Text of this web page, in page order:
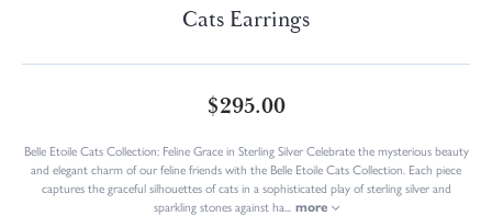
Cats Earrings
$295.00
Belle Etoile Cats Collection: Feline Grace in Sterling Silver Celebrate the mysterious beauty
and elegant charm of our feline friends with the Belle Etoile Cats Collection. Each piece
captures the graceful silhouettes of cats in a sophisticated play of sterling silver and
sparkling stones against ha
more